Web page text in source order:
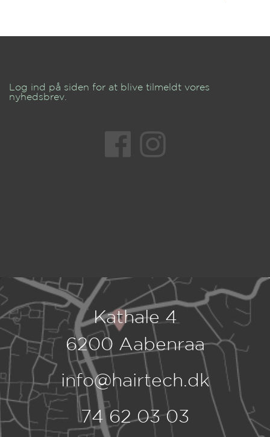
Log ind på siden for at blive tilmeldt vores
nyhedsbrev.
Kathale 4
6200 Aabenraa
info@hairtech.dk
74 62 03 03